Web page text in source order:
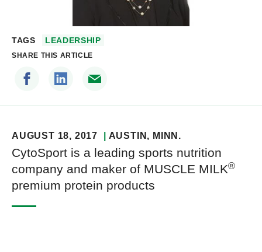
TAGS LEADERSHIP
SHARE THIS ARTICLE
AUGUST 18, 2017 AUSTIN , MINN.
CytoSport is a leading sports nutrition
company and maker of MUSCLE MILK®
premium protein products